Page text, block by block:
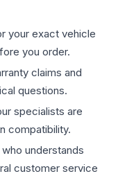
your exact vehicle
you order.
claims and
questions.
specialists are
compatibility.
understands
customer service